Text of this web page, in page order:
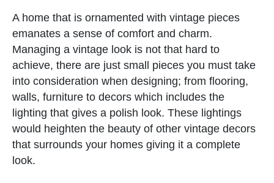
A home that is ornamented with vintage pieces
emanates a sense of comfort and charm.
Managing a vintage look is not that hard to
achieve, there are just small pieces you must take
into consideration when designing; from flooring,
walls, furniture to decors which includes the
lighting that gives a polish look. These lightings
would heighten the beauty of other vintage decors
that surrounds your homes giving it a complete
look.